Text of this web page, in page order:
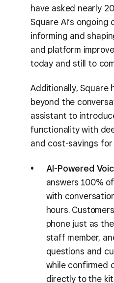
have asked nearly
Square AI’s ongoing
informing and
and platform
today and still to
Additionally, Square
beyond the
assistant to
functionality with
and cost-savings for
AI-Powered
answers 100%
with
hours.
phone just as
staff member,
questions and
while confirmed
directly to the